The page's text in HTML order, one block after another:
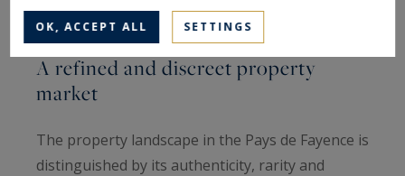
down.
A refined and discreet property
market
The property landscape in the Pays de Fayence is
distinguished by its authenticity, rarity and
OK, ACCEPT ALL SETTINGS